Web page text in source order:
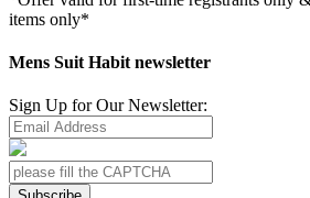
items only*
Mens Suit Habit newsletter
Sign Up for Our Newsletter: